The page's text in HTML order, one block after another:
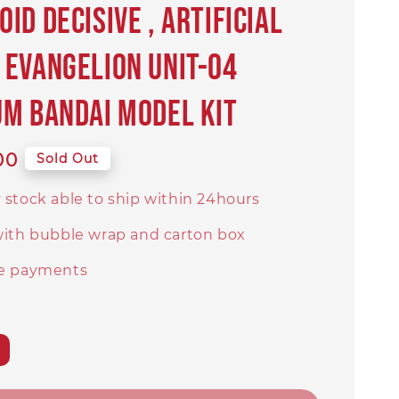
Decisive , Artificial
Evangelion Unit-04
BANDAI Model Kit
Sold Out
stock able to ship within 24hours
bubble wrap and carton box
payments